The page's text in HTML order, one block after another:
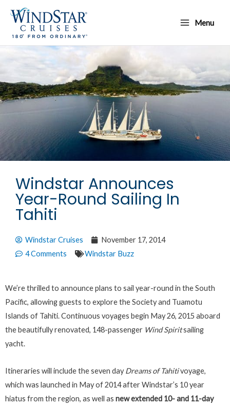
content
Menu
Menu
Windstar Announces
Year-Round Sailing In
Tahiti
Windstar Cruises
November 17, 2014
4 Comments
Windstar Buzz
We’re thrilled to announce plans to sail year-round in the South
Pacific, allowing guests to explore the Society and Tuamotu
Islands of Tahiti. Continuous voyages begin May 26, 2015 aboard
the beautifully renovated, 148-passenger Wind Spiritsailing
yacht.
Itineraries will include the seven dayDreams of Tahitivoyage,
which was launched in May of 2014 after Windstar’s 10 year
hiatus from the region, as well as new extended 10- and 11-day